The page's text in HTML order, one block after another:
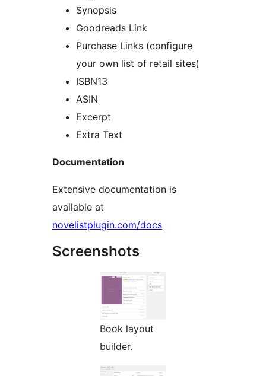
Synopsis
Goodreads Link
Purchase Links (configure
your own list of retail sites)
ISBN13
ASIN
Excerpt
Extra Text
Documentation
Extensive documentation is
available at
novelistplugin.com/docs
Screenshots
Book layout
builder.